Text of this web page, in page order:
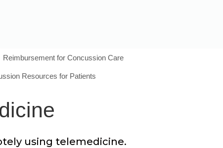
Reimbursement for Concussion Care
Resources for Patients
using telemedicine.